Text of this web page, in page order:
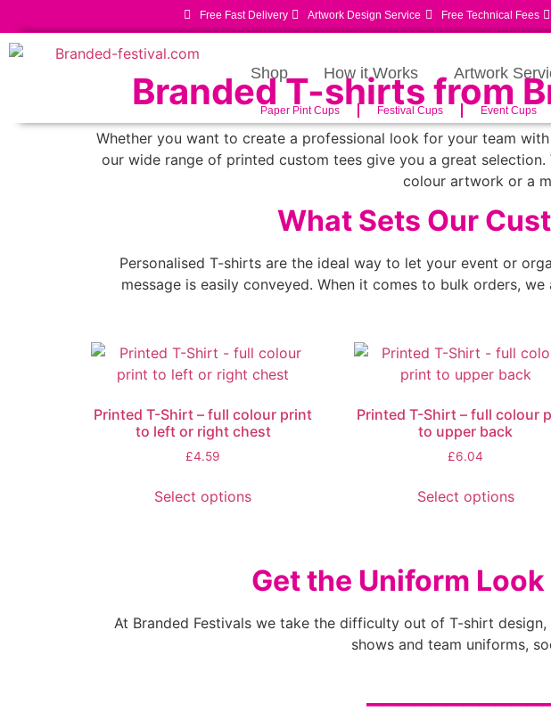
Free Fast Delivery Artwork Design Service Free Technical Fees
Shop How it Works Artwork
Paper Pint Cups Festival Cups Event Cups
Branded T-shirts from
Whether you want to create a professional look for your team
our wide range of printed custom tees give you a great
colour artwork or a
What Sets Our
Personalised T-shirts are the ideal way to let your event or
message is easily conveyed. When it comes to bulk orders,
Printed T-Shirt – full colour print
to left or right chest
£4.59
Select options
Printed T-Shirt – full colour
to upper back
£6.04
Select options
Get the Uniform
At Branded Festivals we take the difficulty out of T-shirt
shows and team uniforms,